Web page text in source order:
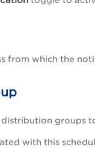
from which the
groups
with this